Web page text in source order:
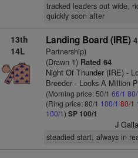
tracked leaders out wide,
quickly soon after
13th
14L
Landing Board (IRE)
Partnership)
(Drawn 1)Rated 64
Night Of Thunder (IRE)-
Breeder - Looks A Million
(Morning price: 50/1 66/1 80/
(Ring price: 80/1 100/1 80/1
100/1) SP 100/1
J
steadied start, always in